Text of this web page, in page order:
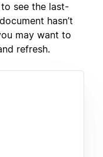
see the last-
hasn’t
may want to
refresh.